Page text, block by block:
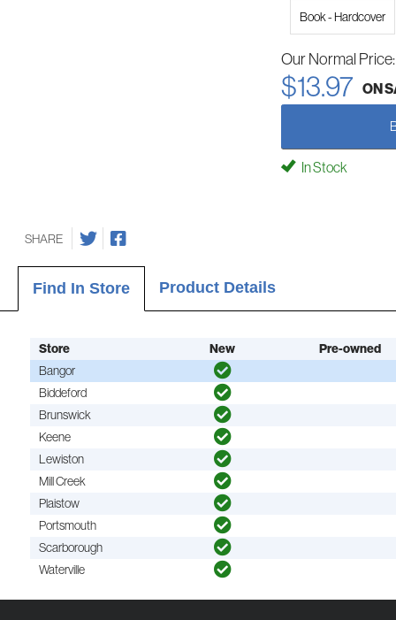
Book - Hardcover
Our Normal
$13.97 ON
In Stock
SHARE
Find In Store Product Details
Store New
Pre-owned
Bangor
Biddeford
Brunswick
Keene
Lewiston
Mill Creek
Plaistow
Portsmouth
Scarborough
Waterville